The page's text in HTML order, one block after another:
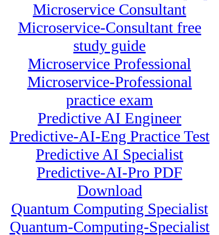
Microservice Consultant
Microservice-Consultant free
study guide
Microservice Professional
Microservice-Professional
practice exam
Predictive AI Engineer
Predictive-AI-Eng Practice Test
Predictive AI Specialist
Predictive-AI-Pro PDF
Download
Quantum Computing Specialist
Quantum-Computing-Specialist